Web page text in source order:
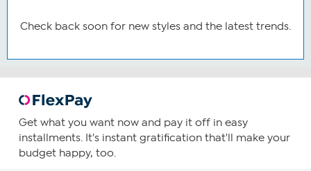
Check back soon for new styles and the latest trends.
Get what you want now and pay it off in easy
installments. It's instant gratification that'll make your
budget happy, too.